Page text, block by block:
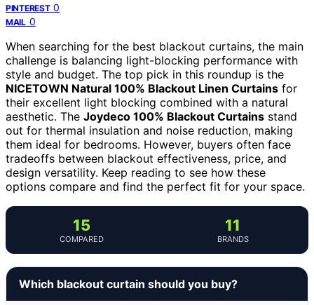
PINTEREST 0
MAIL 0
When searching for the best blackout curtains, the main
challenge is balancing light-blocking performance with
style and budget. The top pick in this roundup is the
NICETOWN Natural 100% Blackout Linen Curtains for
their excellent light blocking combined with a natural
aesthetic. The Joydeco 100% Blackout Curtains stand
out for thermal insulation and noise reduction, making
them ideal for bedrooms. However, buyers often face
tradeoffs between blackout effectiveness, price, and
design versatility. Keep reading to see how these
options compare and find the perfect fit for your space.
15
COMPARED
11
BRANDS
Which blackout curtain should you buy?